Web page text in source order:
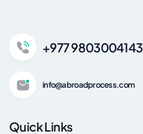
+977 9803004143
info@abroadprocess.com
Quick Links